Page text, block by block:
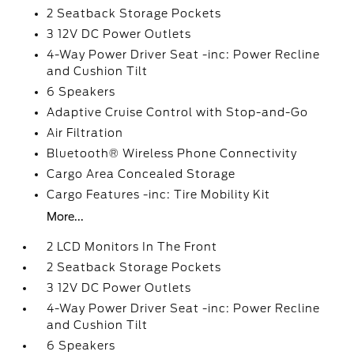
2 Seatback Storage Pockets
3 12V DC Power Outlets
4-Way Power Driver Seat -inc: Power Recline
and Cushion Tilt
6 Speakers
Adaptive Cruise Control with Stop-and-Go
Air Filtration
Bluetooth® Wireless Phone Connectivity
Cargo Area Concealed Storage
Cargo Features -inc: Tire Mobility Kit
More...
2 LCD Monitors In The Front
2 Seatback Storage Pockets
3 12V DC Power Outlets
4-Way Power Driver Seat -inc: Power Recline
and Cushion Tilt
6 Speakers